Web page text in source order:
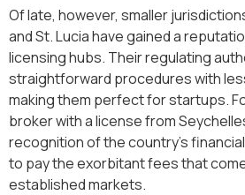
Of late, however, smaller
and St. Lucia have gained a
licensing hubs. Their regulating
straightforward procedures with
making them perfect for startups.
broker with a license from
recognition of the country's
to pay the exorbitant fees that
established markets.